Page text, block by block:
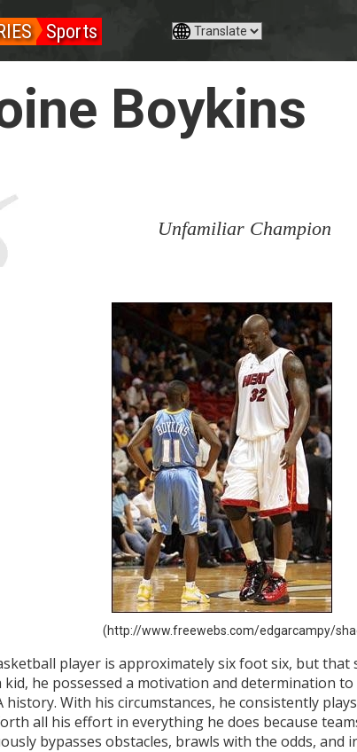
Sports
Boykins
Unfamiliar Champion
(http://www.freewebs.com/edgarcampy/
player is approximately six foot six, but that
kid, he possessed a motivation and determination
With his circumstances, he consistently
all his effort in everything he does because
bypasses obstacles, brawls with the odds, and